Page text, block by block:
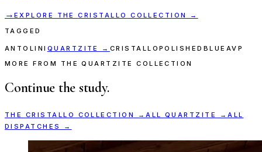
→ EXPLORE THECRISTALLO
COLLECTION →
TAGGED
ANTOLINI QUARTZITE → CRISTALLOPOLISHED BLUE AVP
MORE FROM THE QUARTZITE COLLECTION
Continue the study.
THE CRISTALLO COLLECTION →ALL QUARTZITE →ALL
DISPATCHES →